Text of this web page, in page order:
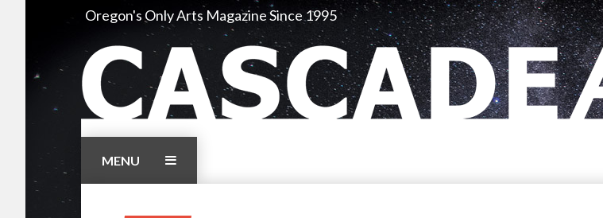
Oregon's Only Arts Magazine Since 1995
MENU